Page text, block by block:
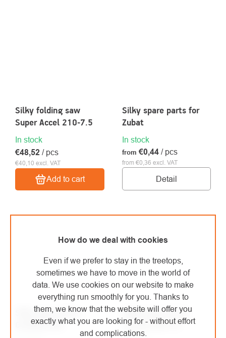
How do we deal with cookies
Even if we prefer to stay in the treetops,
sometimes we have to move in the world of
data. We use cookies on our website to make
everything run smoothly for you. Thanks to
them, we know that the website will offer you
exactly what you are looking for - without effort
and complications.
Silky folding saw
Super Accel 210-7.5
In stock
€40,10 excl. VAT
€48,52 / pcs
Add to cart
Silky spare parts for
Zubat
In stock
from €0,36 excl. VAT
from €0,44 / pcs
Detail
Silky spare sheet
Gomboy 300
Silky spare sheet
Tsurugi 300-10